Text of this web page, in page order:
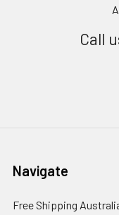
Call
Navigate
Free Shipping